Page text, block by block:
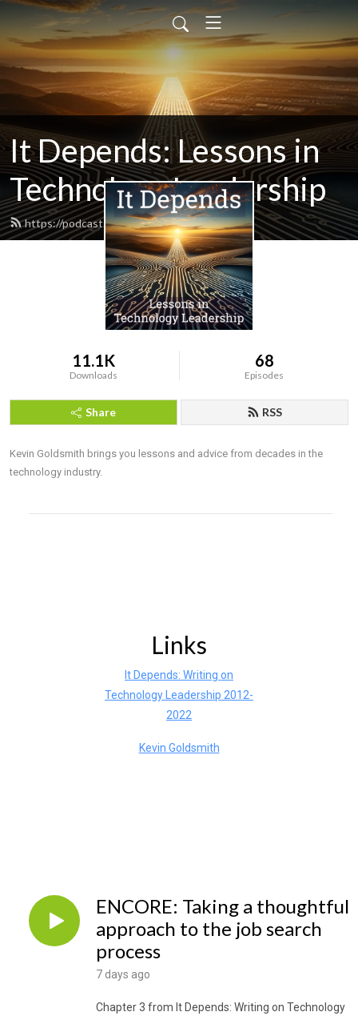
It Depends: Lessons in
Technology Leadership
https://podcast.itdependsbook.net/feed.xml
11.1K
Downloads
68
Episodes
Share RSS
Kevin Goldsmith brings you lessons and advice from decades in the
technology industry.
Links
It Depends: Writing on
Technology Leadership 2012-
2022
Kevin Goldsmith
ENCORE: Taking a thoughtful
approach to the job search
process
7 days ago
Chapter 3 from It Depends: Writing on Technology